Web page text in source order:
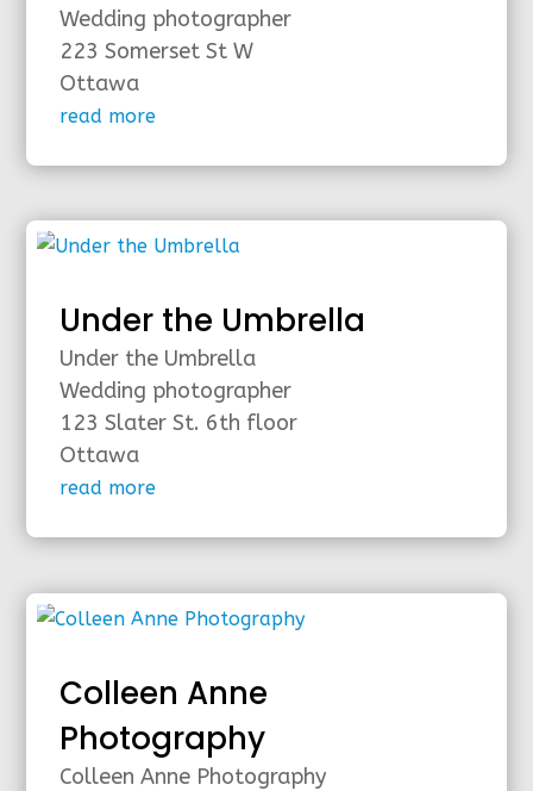
Wedding photographer
223 Somerset St W
Ottawa
read more
Under the Umbrella
Under the Umbrella
Wedding photographer
123 Slater St. 6th floor
Ottawa
read more
Colleen Anne
Photography
Colleen Anne Photography